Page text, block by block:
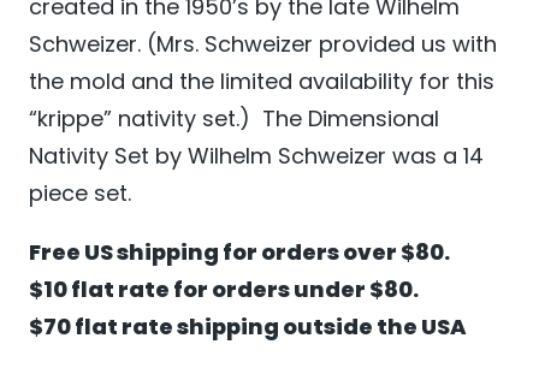
created in the 1950’s by the late Wilhelm
Schweizer. (Mrs. Schweizer provided us with
the mold and the limited availability for this
“krippe” nativity set.) The Dimensional
Nativity Set by Wilhelm Schweizer was a 14
piece set.
Free US shipping for orders over $80.
$10 flat rate for orders under $80.
$70 flat rate shipping outside the USA